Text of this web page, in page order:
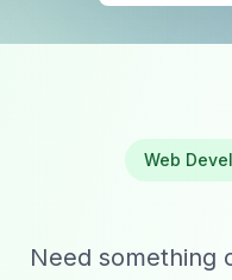
Web
Need something